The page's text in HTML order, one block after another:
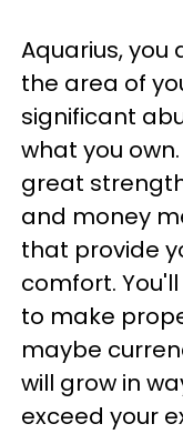
Aquarius, you
the area of
significant
what you
great
and money
that provide
comfort.
to make
maybe
will grow in
exceed your